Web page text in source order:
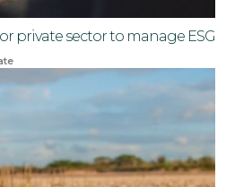
private sector to manage ESG